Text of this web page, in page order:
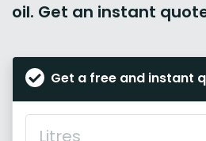
oil. Get an instant
Get a free and instant